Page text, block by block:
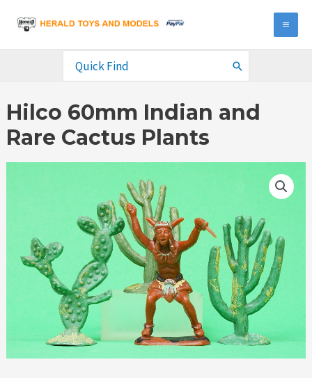
content
Search
Hilco 60mm Indian and
Rare Cactus Plants